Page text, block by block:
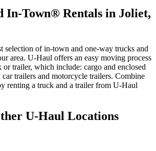
In-Town® Rentals in Joliet,
selection of in-town and one-way trucks and
area. U-Haul offers an easy moving process
trailer, which include: cargo and enclosed
trailers and motorcycle trailers. Combine
renting a truck and a trailer from U-Haul
U-Haul Locations